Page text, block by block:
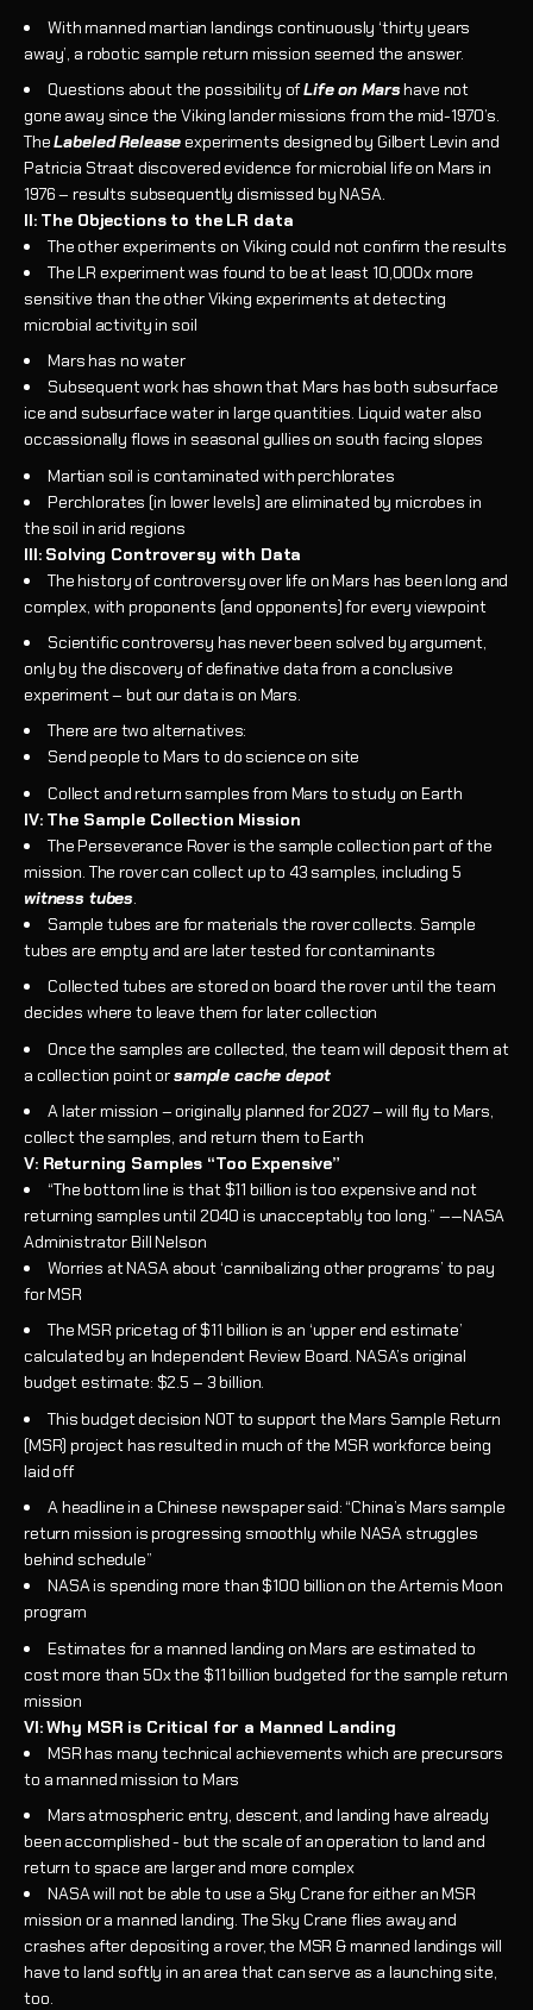
With manned martian landings continuously ‘thirty years
away’, a robotic sample return mission seemed the answer.
Questions about the possibility ofLife on Marshave not
gone away since the Viking lander missions from the mid-1970’s.
TheLabeled Releaseexperiments designed by Gilbert Levin and
Patricia Straat discovered evidence for microbial life on Mars in
1976 – results subsequently dismissed by NASA.
II: The Objections to the LR data
The other experiments on Viking could not confirm the results
The LR experiment was found to be at least 10,000x more
sensitive than the other Viking experiments at detecting
microbial activity in soil
Mars has no water
Subsequent work has shown that Mars has both subsurface
ice and subsurface water in large quantities. Liquid water also
occassionally flows in seasonal gullies on south facing slopes
Martian soil is contaminated with perchlorates
Perchlorates (in lower levels) are eliminated by microbes in
the soil in arid regions
III: Solving Controversy with Data
The history of controversy over life on Mars has been long and
complex, with proponents (and opponents) for every viewpoint
Scientific controversy has never been solved by argument,
only by the discovery of definative data from a conclusive
experiment – but our data is on Mars.
There are two alternatives:
Send people to Mars to do science on site
Collect and return samples from Mars to study on Earth
IV: The Sample Collection Mission
The Perseverance Rover is the sample collection part of the
mission. The rover can collect up to 43 samples, including 5
witness tubes.
Sample tubes are for materials the rover collects. Sample
tubes are empty and are later tested for contaminants
Collected tubes are stored on board the rover until the team
decides where to leave them for later collection
Once the samples are collected, the team will deposit them at
a collection point orsample cache depot
A later mission – originally planned for 2027 – will fly to Mars,
collect the samples, and return them to Earth
V: Returning Samples “Too Expensive”
“The bottom line is that $11 billion is too expensive and not
returning samples until 2040 is unacceptably too long.” ‑‑NASA
Administrator Bill Nelson
Worries at NASA about ‘cannibalizing other programs’ to pay
for MSR
The MSR pricetag of $11 billion is an ‘upper end estimate’
calculated by an Independent Review Board. NASA’s original
budget estimate: $2.5 – 3 billion.
This budget decision NOT to support the Mars Sample Return
(MSR) project has resulted in much of the MSR workforce being
laid off
A headline in a Chinese newspaper said: “China’s Mars sample
return mission is progressing smoothly while NASA struggles
behind schedule”
NASA is spending more than $100 billion on the Artemis Moon
program
Estimates for a manned landing on Mars are estimated to
cost more than 50x the $11 billion budgeted for the sample return
mission
VI: Why MSR is Critical for a Manned Landing
MSR has many technical achievements which are precursors
to a manned mission to Mars
Mars atmospheric entry, descent, and landing have already
been accomplished - but the scale of an operation to land and
return to space are larger and more complex
NASA will not be able to use a Sky Crane for either an MSR
mission or a manned landing. The Sky Crane flies away and
crashes after depositing a rover, the MSR & manned landings will
have to land softly in an area that can serve as a launching site,
too.